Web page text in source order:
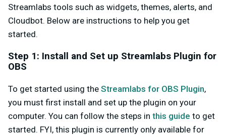
Streamlabs tools such as widgets, themes, alerts, and
Cloudbot. Below are instructions to help you get
started.
Step 1: Install and Set up Streamlabs Plugin for
OBS
To get started using the Streamlabs for OBS Plugin,
you must first install and set up the plugin on your
computer. You can follow the steps in this guide to get
started. FYI, this plugin is currently only available for